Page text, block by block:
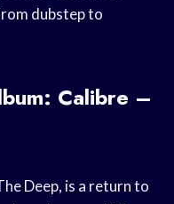
dubstep to
Calibre –
Deep, is a return to